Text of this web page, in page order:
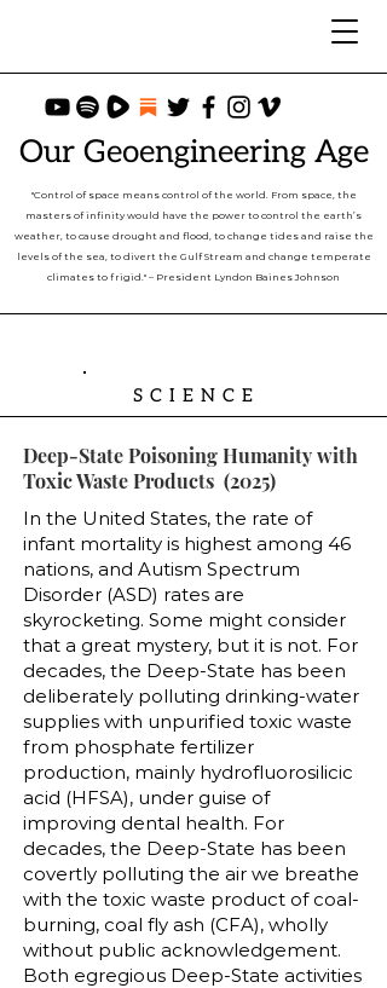
Our Geoengineering Age
"Control of space means control of the world. From space, the
masters of infinity would have the power to control the earth’s
weather, to cause drought and flood, to change tides and raise the
levels of the sea, to divert the Gulf Stream and change temperate
climates to frigid." – President Lyndon Baines Johnson
SCIENCE
Deep-State Poisoning Humanity with
Toxic Waste Products (2025)
In the United States, the rate of
infant mortality is highest among 46
nations, and Autism Spectrum
Disorder (ASD) rates are
skyrocketing. Some might consider
that a great mystery, but it is not. For
decades, the Deep-State has been
deliberately polluting drinking-water
supplies with unpurified toxic waste
from phosphate fertilizer
production, mainly hydrofluorosilicic
acid (HFSA), under guise of
improving dental health. For
decades, the Deep-State has been
covertly polluting the air we breathe
with the toxic waste product of coal-
burning, coal fly ash (CFA), wholly
without public acknowledgement.
Both egregious Deep-State activities